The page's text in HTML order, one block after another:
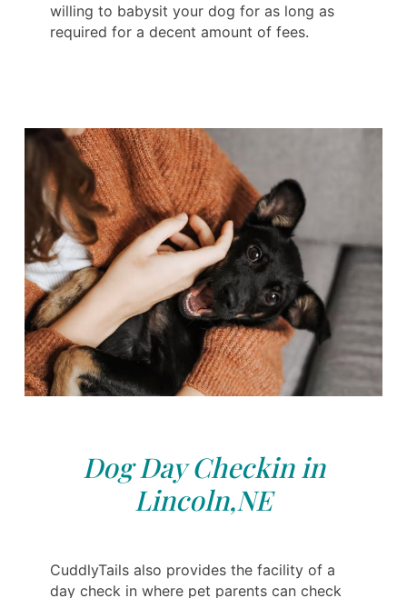
willing to babysit your dog for as long as
required for a decent amount of fees.
Dog Day Checkin in
Lincoln,NE
CuddlyTails also provides the facility of a
day check in where pet parents can check